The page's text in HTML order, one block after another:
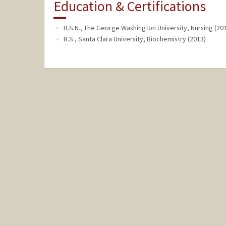
Education & Certifications
B.S.N., The George Washington University, Nursing
B.S., Santa Clara University, Biochemistry (2013)